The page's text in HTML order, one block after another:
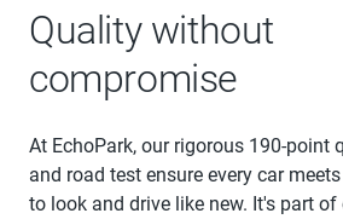
Quality without
compromise
At EchoPark, our rigorous 190-point
and road test ensure every car
to look and drive like new. It's part